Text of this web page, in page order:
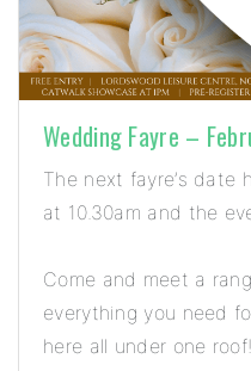
Wedding Fayre –
The next fayre’s date
at 10.30am and the
Come and meet a
everything you need
here all under one roof!